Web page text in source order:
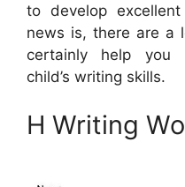
to develop
news is, there are a
certainly help you
child’s writing skills.
H Writing